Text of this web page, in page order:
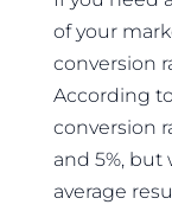
of your
conversion
According
conversion
and 5%, but
average